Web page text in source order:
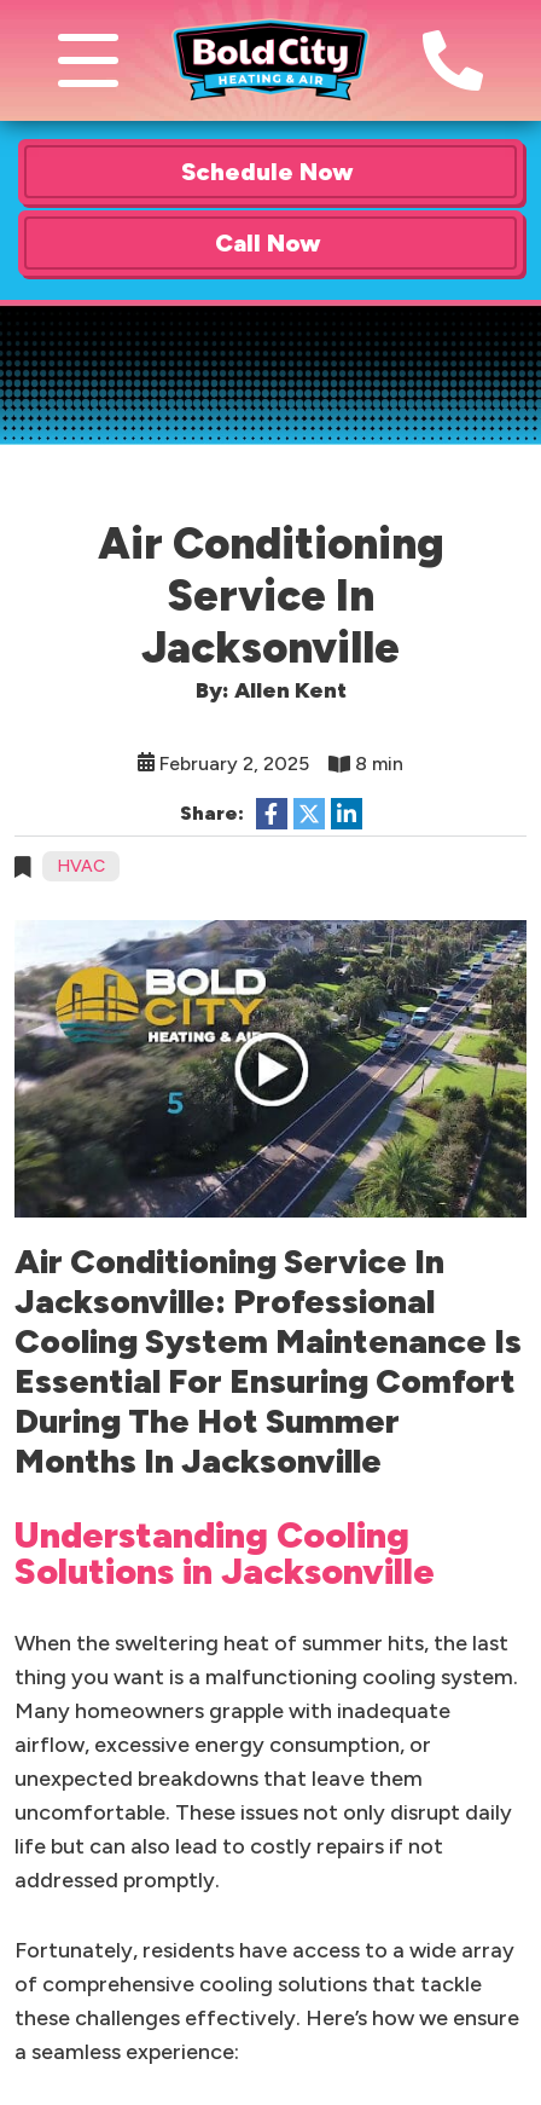
Schedule Now
Call Now
Air Conditioning
Service In
Jacksonville
By: Allen Kent
February 2, 2025 8 min
Share:
HVAC
Air Conditioning Service In
Jacksonville: Professional
Cooling System Maintenance Is
Essential For Ensuring Comfort
During The Hot Summer
Months In Jacksonville
Understanding Cooling
Solutions in Jacksonville
When the sweltering heat of summer hits, the last
thing you want is a malfunctioning cooling system.
Many homeowners grapple with inadequate
airflow, excessive energy consumption, or
unexpected breakdowns that leave them
uncomfortable. These issues not only disrupt daily
life but can also lead to costly repairs if not
addressed promptly.
Fortunately, residents have access to a wide array
of comprehensive cooling solutions that tackle
these challenges effectively. Here’s how we ensure
a seamless experience: